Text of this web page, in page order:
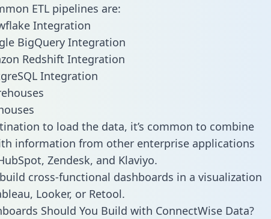
ETL pipelines are:
Integration
BigQuery Integration
Redshift Integration
Integration
to load the data, it’s common to combine
information from other enterprise applications
Zendesk, and Klaviyo.
cross-functional dashboards in a visualization
Looker, or Retool.
Should You Build with ConnectWise Data?